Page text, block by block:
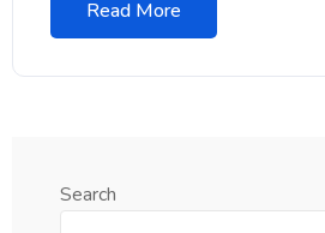
Read More
Search